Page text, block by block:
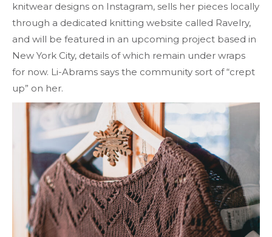
knitwear designs on Instagram, sells her pieces locally
through a dedicated knitting website called Ravelry,
and will be featured in an upcoming project based in
New York City, details of which remain under wraps
for now. Li-Abrams says the community sort of “crept
up” on her.